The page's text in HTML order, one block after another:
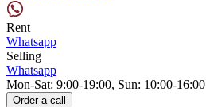
Rent
Whatsapp
Selling
Whatsapp
Mon-Sat: 9:00-19:00, Sun: 10:00-16:00
Order a call